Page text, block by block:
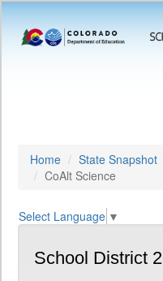
Home State Snapshot
CoAlt Science
Select Language ▼
School District